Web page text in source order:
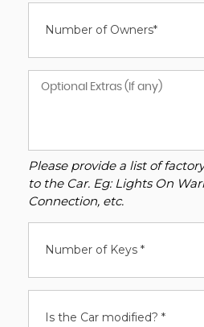
Number of Owners*
Please provide a list of
to the Car. Eg: Lights On
Connection, etc.
Number of Keys *
Is the Car modified? *